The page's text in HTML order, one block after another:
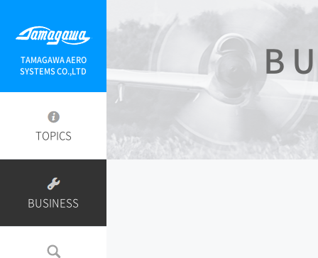
TAMAGAWA AERO
SYSTEMS CO.,LTD
TOPICS
BUSINESS